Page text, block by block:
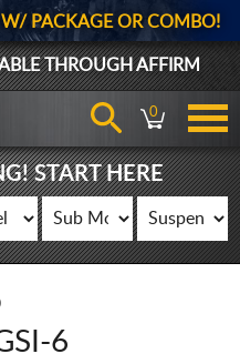
PACKAGE OR COMBO!
THROUGHAFFIRM
0
START HERE
6